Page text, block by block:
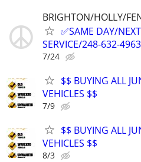
BRIGHTON/HOLLY/
✅SAME DAY/
SERVICE/248-632-4963
7/24
$$ BUYING ALL
VEHICLES $$
7/9
$$ BUYING ALL
VEHICLES $$
8/3